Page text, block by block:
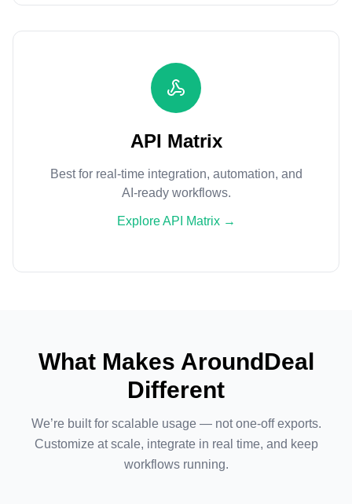
API Matrix
Best for real-time integration, automation, and
AI-ready workflows.
Explore API Matrix →
What Makes AroundDeal
Different
We’re built for scalable usage — not one-off exports.
Customize at scale, integrate in real time, and keep
workflows running.